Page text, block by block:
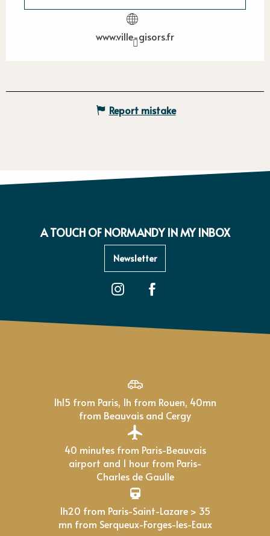
www.ville-gisors.fr
Report mistake
A TOUCH OF NORMANDY IN MY INBOX
Newsletter
1h15 from Paris, 1h from Rouen, 40mn
from Beauvais and Cergy
40 minutes from Paris-Beauvais
airport and 1 hour from Paris-
Charles de Gaulle
1h20 from Paris-Saint-Lazare > 35
mn from Serqueux-Forges-les-Eaux